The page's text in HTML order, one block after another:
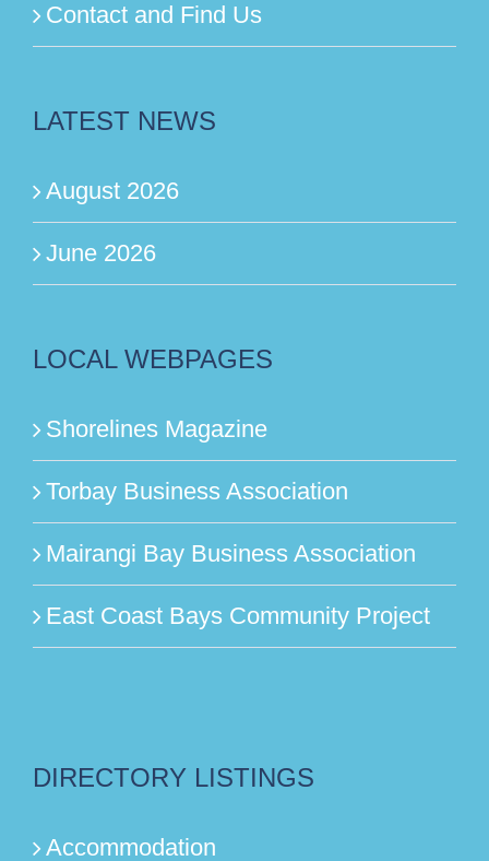
Contact and Find Us
LATEST NEWS
August 2026
June 2026
LOCAL WEBPAGES
Shorelines Magazine
Torbay Business Association
Mairangi Bay Business Association
East Coast Bays Community Project
DIRECTORY LISTINGS
Accommodation